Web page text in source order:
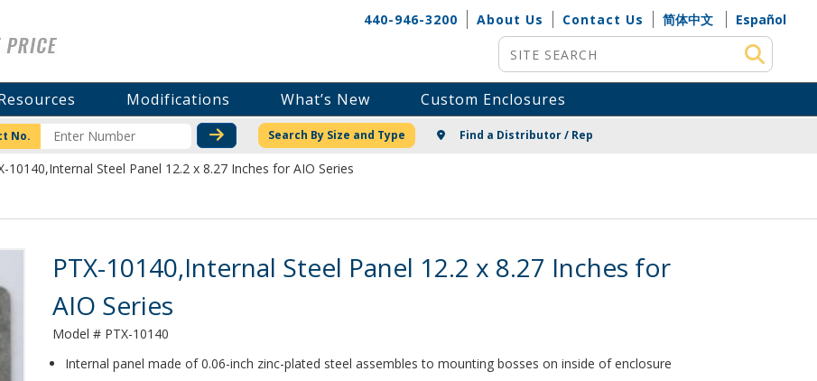
440-946-3200 About Us Contact Us 简体中文
Español
Site Search
Modifications What’s New Custom Enclosures
No. CHECK STOCK OR PRICING
Search By Size and Type Find a Distributor / Rep
10140,Internal Steel Panel 12.2 x 8.27 Inches for AIO Series
Product Details
PTX-10140,Internal Steel Panel 12.2 x 8.27 Inches for
AIO Series
Model # PTX-10140
Internal panel made of 0.06-inch zinc-plated steel assembles to mounting bosses on inside of enclosure